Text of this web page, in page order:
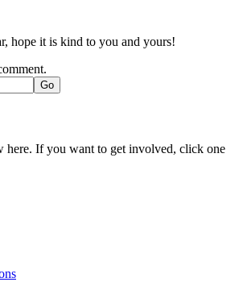
hope it is kind to you and yours!
here. If you want to get involved, click one